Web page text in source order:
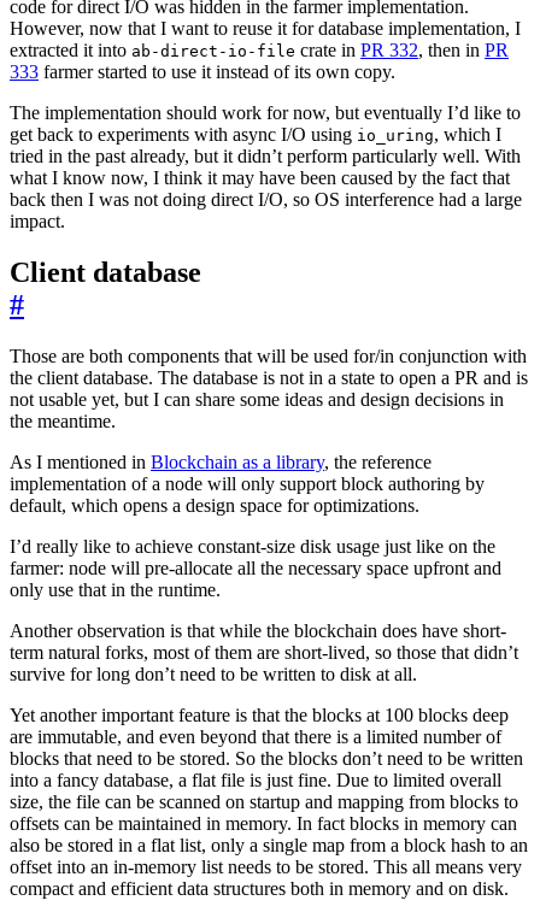
code for direct I/O was hidden in the farmer implementation.
However, now that I want to reuse it for database implementation, I
extracted it into ab-direct-io-file crate in PR 332, then in PR
333 farmer started to use it instead of its own copy.
The implementation should work for now, but eventually I’d like to
get back to experiments with async I/O using io_uring, which I
tried in the past already, but it didn’t perform particularly well. With
what I know now, I think it may have been caused by the fact that
back then I was not doing direct I/O, so OS interference had a large
impact.
Client database
#
Those are both components that will be used for/in conjunction with
the client database. The database is not in a state to open a PR and is
not usable yet, but I can share some ideas and design decisions in
the meantime.
As I mentioned in Blockchain as a library, the reference
implementation of a node will only support block authoring by
default, which opens a design space for optimizations.
I’d really like to achieve constant-size disk usage just like on the
farmer: node will pre-allocate all the necessary space upfront and
only use that in the runtime.
Another observation is that while the blockchain does have short-
term natural forks, most of them are short-lived, so those that didn’t
survive for long don’t need to be written to disk at all.
Yet another important feature is that the blocks at 100 blocks deep
are immutable, and even beyond that there is a limited number of
blocks that need to be stored. So the blocks don’t need to be written
into a fancy database, a flat file is just fine. Due to limited overall
size, the file can be scanned on startup and mapping from blocks to
offsets can be maintained in memory. In fact blocks in memory can
also be stored in a flat list, only a single map from a block hash to an
offset into an in-memory list needs to be stored. This all means very
compact and efficient data structures both in memory and on disk.